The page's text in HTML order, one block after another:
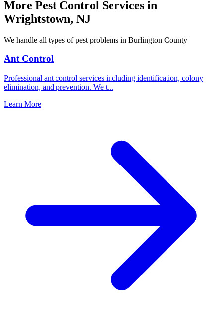
More Pest Control Services in
Wrightstown, NJ
We handle all types of pest problems in Burlington County
Ant Control
Professional ant control services including identification, colony
elimination, and prevention. We t...
Learn More